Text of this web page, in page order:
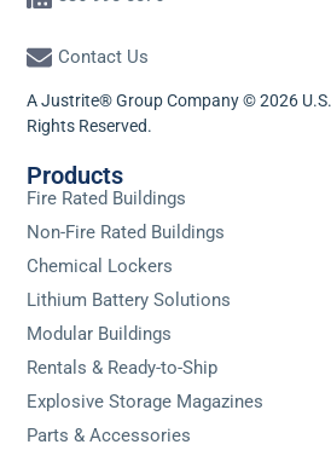
Contact Us
A Justrite® Group Company © 2026
Rights Reserved.
Products
Fire Rated Buildings
Non-Fire Rated Buildings
Chemical Lockers
Lithium Battery Solutions
Modular Buildings
Rentals & Ready-to-Ship
Explosive Storage Magazines
Parts & Accessories